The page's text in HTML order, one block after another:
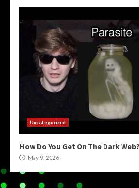
Uncategorized
How Do You Get On The Dark Web?
May 9, 2026